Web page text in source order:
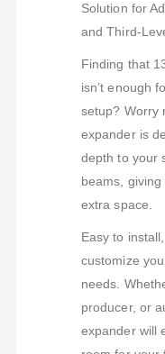
Solution for
and Third-
Finding that
isn’t enough
setup? Worry
expander is
depth to your
beams,
extra space.
Easy to
customize
needs.
producer, or
expander will